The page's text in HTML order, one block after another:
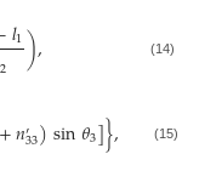
𝑙1), (14)
+𝑛′33)sin𝜃3]}, (15)